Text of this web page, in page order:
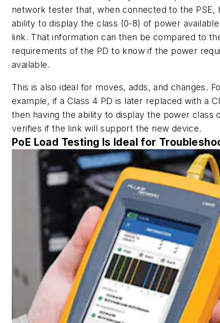
network tester that, when connected to the PSE,
ability to display the class (0-8) of power
link. That information can then be compared to
requirements of the PD to know if the power
available.
This is also ideal for moves, adds, and changes.
example, if a Class 4 PD is later replaced with a
then having the ability to display the power class
verifies if the link will support the new device.
PoE Load Testing Is Ideal for